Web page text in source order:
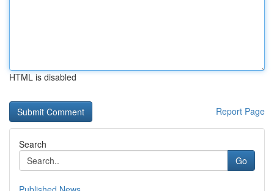
HTML is disabled
Report Page
Search
Go